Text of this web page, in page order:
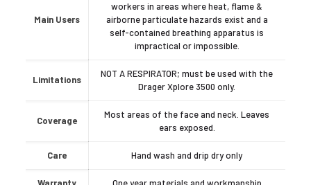
Main Users
workers in areas where heat, flame &
airborne particulate hazards exist and a
self-contained breathing apparatus is
impractical or impossible.
Limitations
NOT A RESPIRATOR; must be used with the
Drager Xplore 3500 only.
Coverage
Most areas of the face and neck. Leaves
ears exposed.
Care Hand wash and drip dry only